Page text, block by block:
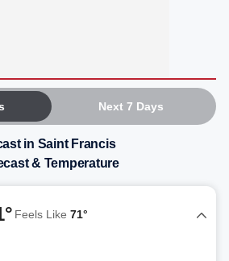
Next 7 Days
in Saint Francis
& Temperature
Feels Like 71°